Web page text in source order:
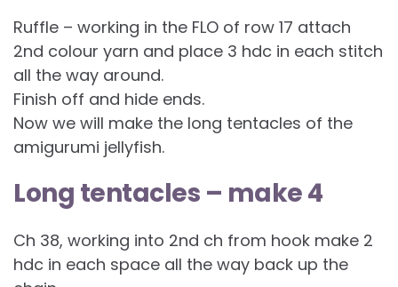
Ruffle – working in the FLO of row 17 attach
2nd colour yarn and place 3 hdc in each stitch
all the way around.
Finish off and hide ends.
Now we will make the long tentacles of the
amigurumi jellyfish.
Long tentacles – make 4
Ch 38, working into 2nd ch from hook make 2
hdc in each space all the way back up the